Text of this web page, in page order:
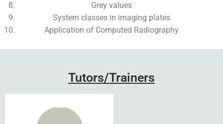
Grey values
System classes in imaging plates
Application of Computed Radiography
Tutors/Trainers